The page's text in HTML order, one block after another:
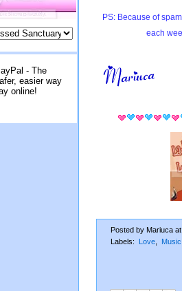
PS: Because of
each
Posted by Mariuca at
Labels: Love